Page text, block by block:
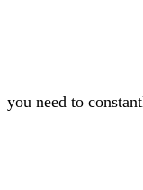
you need to